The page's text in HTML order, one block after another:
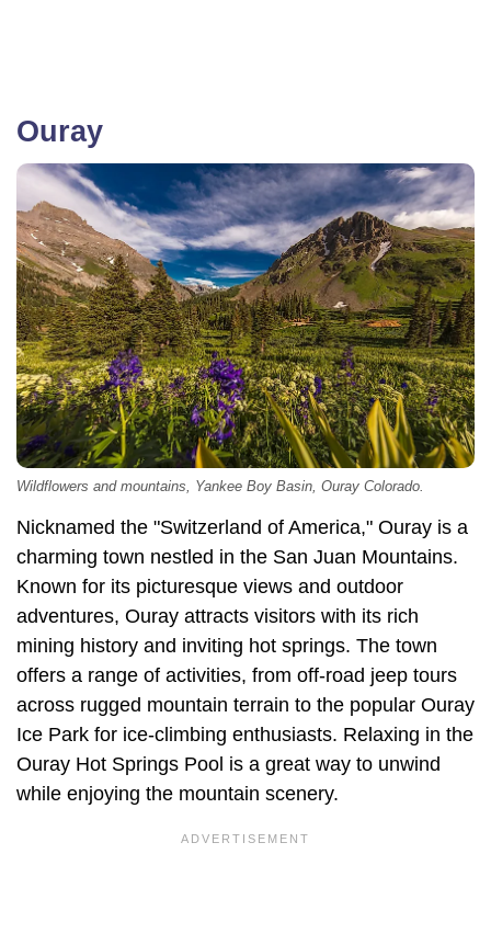
Ouray
Wildflowers and mountains, Yankee Boy Basin, Ouray Colorado.
Nicknamed the "Switzerland of America," Ouray is a
charming town nestled in the San Juan Mountains.
Known for its picturesque views and outdoor
adventures, Ouray attracts visitors with its rich
mining history and inviting hot springs. The town
offers a range of activities, from off-road jeep tours
across rugged mountain terrain to the popular Ouray
Ice Park for ice-climbing enthusiasts. Relaxing in the
Ouray Hot Springs Pool is a great way to unwind
while enjoying the mountain scenery.